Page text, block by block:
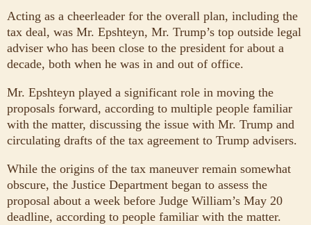
Acting as a cheerleader for the overall plan, including the
tax deal, was Mr. Epshteyn, Mr. Trump’s top outside legal
adviser who has been close to the president for about a
decade, both when he was in and out of office.
Mr. Epshteyn played a significant role in moving the
proposals forward, according to multiple people familiar
with the matter, discussing the issue with Mr. Trump and
circulating drafts of the tax agreement to Trump advisers.
While the origins of the tax maneuver remain somewhat
obscure, the Justice Department began to assess the
proposal about a week before Judge William’s May 20
deadline, according to people familiar with the matter.